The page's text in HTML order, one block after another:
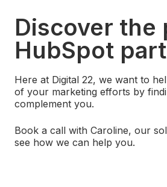
Discover the
HubSpot
Here at Digital 22, we want to
of your marketing efforts by
complement you.
Book a call with Caroline, our
see how we can help you.